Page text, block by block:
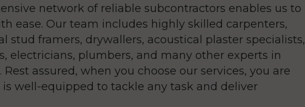
network of reliable subcontractors enables us to
ease. Our team includes highly skilled carpenters,
stud framers, drywallers, acoustical plaster specialists,
electricians, plumbers, and many other experts in
assured, when you choose our services, you are
well-equipped to tackle any task and deliver